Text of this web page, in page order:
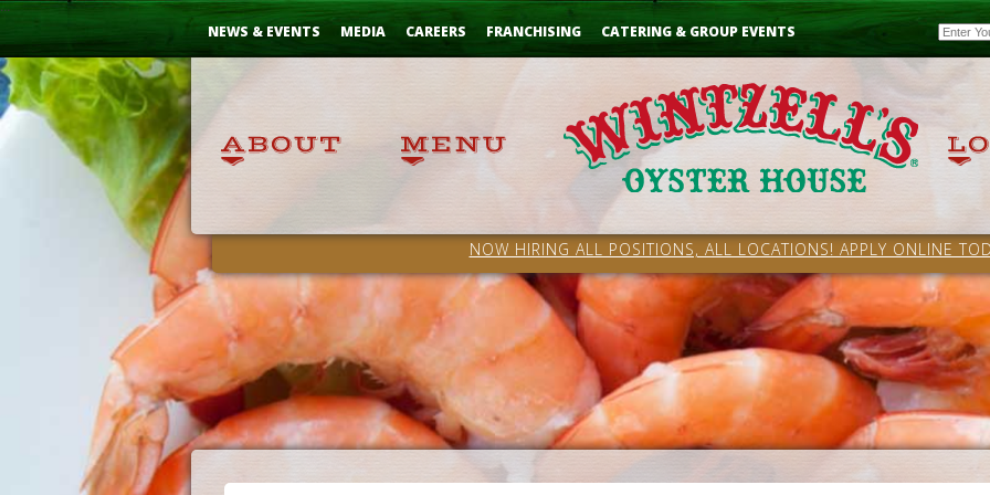
Skip
NEWS & EVENTS MEDIA CAREERS FRANCHISING CATERING & GROUP EVENTS Email
NOW HIRING ALL POSITIONS, ALL LOCATIONS! APPLY ONLINE
...